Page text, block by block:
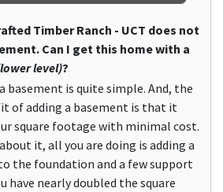
Timber Ranch - UCT does not
Can I get this home with a
level)?
basement is quite simple. And, the
of adding a basement is that it
square footage with minimal cost.
it, all you are doing is adding a
the foundation and a few support
have nearly doubled the square